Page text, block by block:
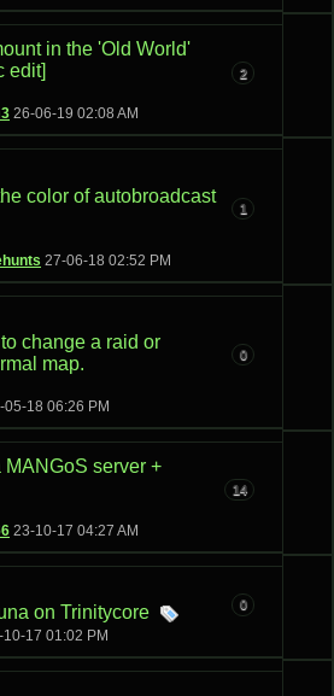
in the 'Old World'
edit]
26-06-19 02:08 AM
2
color of autobroadcast
27-06-18 02:52 PM
1
change a raid or
map.
05-18 06:26 PM
0
MANGoS server +
23-10-17 04:27 AM
14
on Trinitycore
10-17 01:02 PM
0